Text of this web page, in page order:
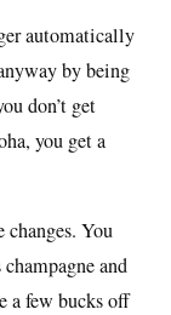
automatically
by being
don’t get
you get a
changes. You
and
a few bucks off